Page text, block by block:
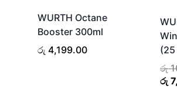
WURTH Octane
Booster 300ml
රු 4,199.00
රු
රු